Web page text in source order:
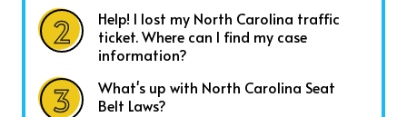
Help! I lost my North Carolina traffic
ticket. Where can I find my case
information?
What's up with North Carolina Seat
Belt Laws?